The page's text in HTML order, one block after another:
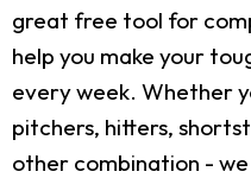
great free tool for
help you make your
every week. Whether
pitchers, hitters,
other combination -